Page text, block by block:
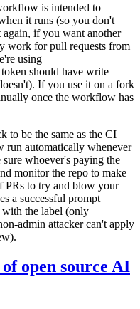
is intended to
it runs (so you don't
if you want another
work for pull requests from
using
should have write
If you use it on a fork
once the workflow has
to be the same as the CI
automatically whenever
whoever's paying the
monitor the repo to make
PRs to try and blow your
a successful prompt
the label (only
admin attacker can't apply
of open source AI